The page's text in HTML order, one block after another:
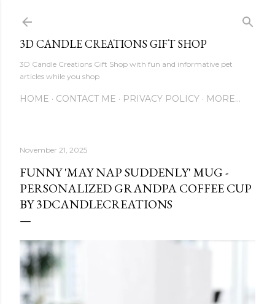
3D CANDLE CREATIONS GIFT SHOP
3D Candle Creations Gift Shop with fun and informative pet
articles while you shop
HOME CONTACT ME PRIVACY POLICY MORE…
November 21, 2025
FUNNY 'MAY NAP SUDDENLY' MUG -
PERSONALIZED GRANDPA COFFEE CUP
BY 3DCANDLECREATIONS